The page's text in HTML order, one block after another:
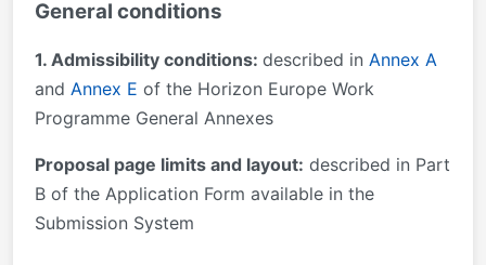
General conditions
1. Admissibility conditions: described in Annex A
and Annex E of the Horizon Europe Work
Programme General Annexes
Proposal page limits and layout: described in Part
B of the Application Form available in the
Submission System